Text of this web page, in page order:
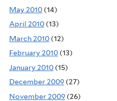
May 2010 (14)
April 2010 (13)
March 2010 (12)
February 2010 (13)
January 2010 (15)
December 2009 (27)
November 2009 (26)